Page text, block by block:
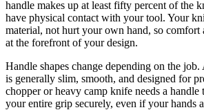
handle makes up at least fifty percent of the
have physical contact with your tool. Your
material, not hurt your own hand, so comfort
at the forefront of your design.
Handle shapes change depending on the
is generally slim, smooth, and designed for
chopper or heavy camp knife needs a handle
your entire grip securely, even if your hands